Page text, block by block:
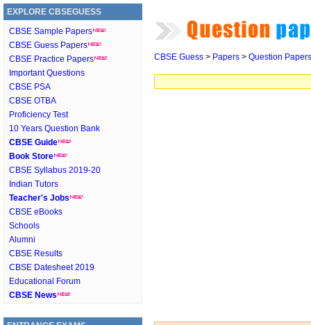
EXPLORE CBSEGUESS
CBSE Sample Papers
CBSE Guess Papers
CBSE Practice Papers
Important Questions
CBSE PSA
CBSE OTBA
Proficiency Test
10 Years Question Bank
CBSE Guide
Book Store
CBSE Syllabus 2019-20
Indian Tutors
Teacher's Jobs
CBSE eBooks
Schools
Alumni
CBSE Results
CBSE Datesheet 2019
Educational Forum
CBSE News
CBSE Guess > Papers > Question Papers